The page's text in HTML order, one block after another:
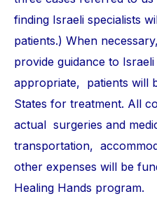
finding Israeli specialists
patients.) When
provide guidance to
appropriate, patients will
States for treatment. All
actual surgeries and
transportation,
other expenses will be
Healing Hands program.